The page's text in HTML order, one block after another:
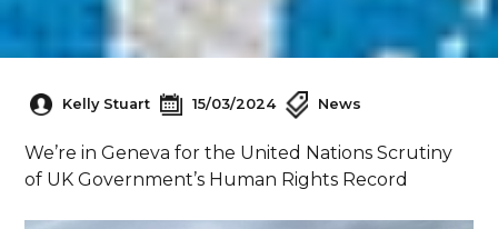
Kelly Stuart 15/03/2024 News
We’re in Geneva for the United Nations Scrutiny
of UK Government’s Human Rights Record